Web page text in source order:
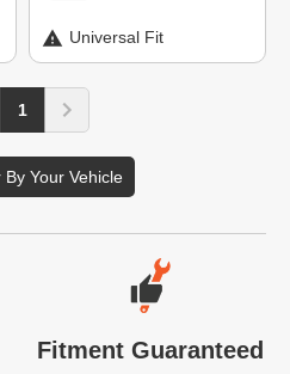
Universal Fit
1
By Your Vehicle
Fitment Guaranteed